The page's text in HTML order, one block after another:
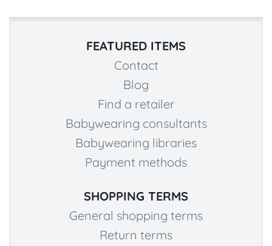
FEATURED ITEMS
Contact
Blog
Find a retailer
Babywearing consultants
Babywearing libraries
Payment methods
SHOPPING TERMS
General shopping terms
Return terms